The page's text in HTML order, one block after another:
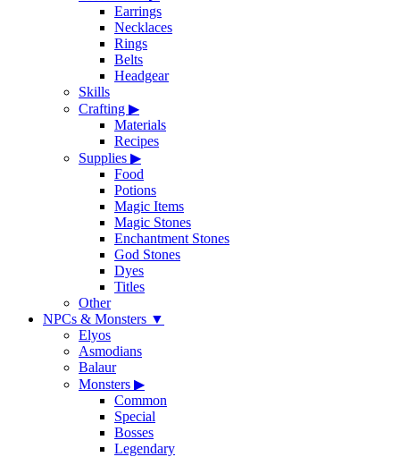
Earrings
Necklaces
Rings
Belts
Headgear
Skills
Crafting ▶
Materials
Recipes
Supplies ▶
Food
Potions
Magic Items
Magic Stones
Enchantment Stones
God Stones
Dyes
Titles
Other
NPCs & Monsters ▼
Elyos
Asmodians
Balaur
Monsters ▶
Common
Special
Bosses
Legendary